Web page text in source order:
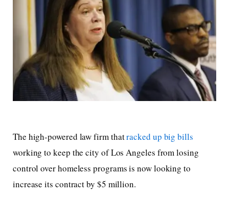
The high-powered law firm thatracked up big bills
working to keep the city of Los Angeles from losing
control over homeless programs is now looking to
increase its contract by $5 million.